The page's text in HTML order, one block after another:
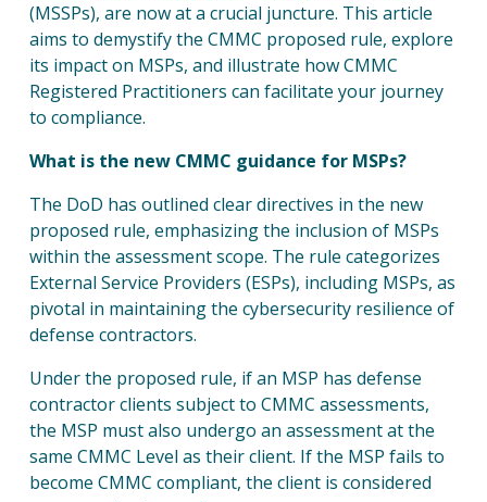
(MSSPs), are now at a crucial juncture. This article
aims to demystify the CMMC proposed rule, explore
its impact on MSPs, and illustrate how CMMC
Registered Practitioners can facilitate your journey
to compliance.
What is the new CMMC guidance for MSPs?
The DoD has outlined clear directives in the new
proposed rule, emphasizing the inclusion of MSPs
within the assessment scope. The rule categorizes
External Service Providers (ESPs), including MSPs, as
pivotal in maintaining the cybersecurity resilience of
defense contractors.
Under the proposed rule, if an MSP has defense
contractor clients subject to CMMC assessments,
the MSP must also undergo an assessment at the
same CMMC Level as their client. If the MSP fails to
become CMMC compliant, the client is considered